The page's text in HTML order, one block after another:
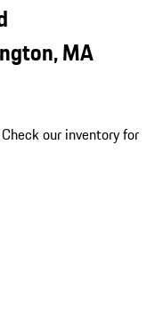
MA
our inventory for